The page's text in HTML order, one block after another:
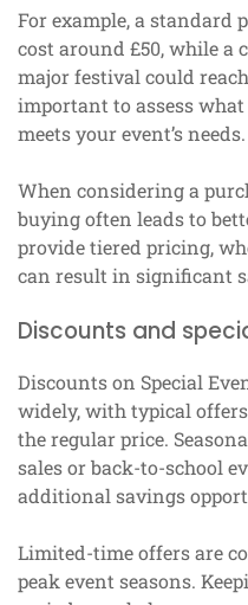
For example, a standard
cost around £50, while a
major festival could
important to assess
meets your event’s needs.
When considering a
buying often leads to
provide tiered pricing,
can result in significant
Discounts and
Discounts on Special
widely, with typical
the regular price.
sales or back-to-school
additional savings
Limited-time offers are
peak event seasons.